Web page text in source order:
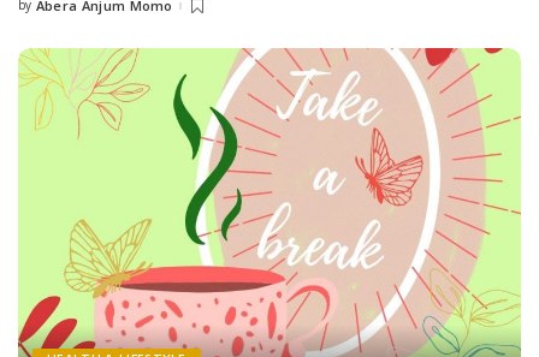
Posted
by Abera Anjum Momo